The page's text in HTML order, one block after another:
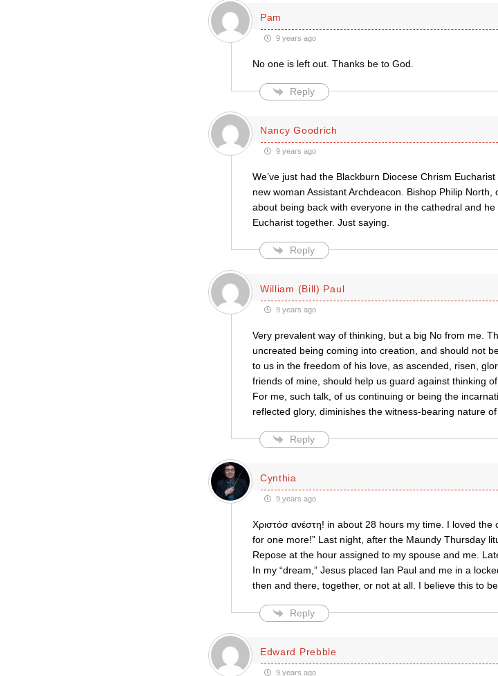
Pam
9 years ago
No one is left out. Thanks be to God.
Reply
Nancy Goodrich
9 years ago
We’ve just had the Blackburn Diocese Chrism
new woman Assistant Archdeacon. Bishop Philip
about being back with everyone in the cathedral and
Eucharist together. Just saying.
Reply
William (Bill) Paul
9 years ago
Very prevalent way of thinking, but a big No from me.
uncreated being coming into creation, and should not
to us in the freedom of his love, as ascended, risen,
friends of mine, should help us guard against thinking
For me, such talk, of us continuing or being the
reflected glory, diminishes the witness-bearing nature
Reply
Cynthia
9 years ago
Χριστόσ ανέστη! in about 28 hours my time. I loved
for one more!” Last night, after the Maundy Thursday
Repose at the hour assigned to my spouse and me.
In my “dream,” Jesus placed Ian Paul and me in a
then and there, together, or not at all. I believe this to
Reply
Edward Prebble
9 years ago